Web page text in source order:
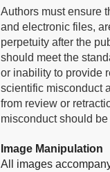
Authors must ensure
and electronic files,
perpetuity after the
should meet the
or inability to provide
scientific misconduct
from review or
misconduct should
Image Manipulation
All images